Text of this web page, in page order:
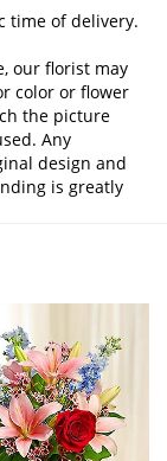
time of delivery.
our florist may
color or flower
the picture
Any
design and
is greatly